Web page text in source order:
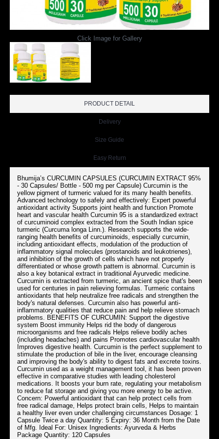
Click Image for Gallery
PRODUCT DETAIL
Delivery
Size Guide
Easy Return
Bhumija’s CURCUMIN CAPSULES (CURCUMIN EXTRACT 95%
- 30 Capsules/ Bottle - 500 mg per Capsule) Curcumin is the
yellow pigment of turmeric valued for its many health benefits.
Advanced technology to safely and effectively: Expert powerful
antioxidant activity Supports joint health and function Promote
heart and vascular health Curcumin 95 is a standardized extract
of curcuminoid complex extracted from the South Indian spice
turmeric (Curcuma longa Linn.). Research supports the wide-
ranging health benefits of curcuminoids, especially curcumin,
including antioxidant effects, modulation of the production of
inflammatory signal molecules (prostanoids and leukotrienes),
and inhibition of the growth of cells which have not properly
differentiated or whose growth pattern is abnormal. Curcumin is
also a key botanical extract in traditional Ayurvedic medicine.
Curcumin is extracted from turmeric, an ancient spice that's been
used for centuries in pain relieving formulas. Turmeric contains
antioxidants that help neutralize free radicals and strengthen the
body's natural defenses. Curcumin also has powerful anti-
inflammatory qualities that reduce pain and help relieve stomach
problems. BENEFITS OF CURCUMIN: Support the digestive
system Boost immunity Helps rid the body of dangerous
microorganisms and free radicals Helps relieve bodily aches
(including headaches) and pains Promotes cardiovascular health
Improves digestive health. Curcumin is the perfect supplement to
stimulate the production of bile in the liver, encourage cleansing
and improving the body's ability to digest fats and excrete toxins.
Curcumin used as a weight management tool, it has been proven
effective in comparative studies with leading cholesterol
medications. It boosts your burn rate, regulating your metabolism
to reduce fat storage and giving you more energy to be active.
Concern: Powerful antioxidant that can help protect cells from
free radical damage, Helps protect brain cells, Helps to maintain
a healthy liver even under challenging circumstances Dosage: 1
Capsule Twice a day Quantity: 5 Expiry: 36 Month from the Date
of Mfg. Ideal For: Unisex Ingredients: Ayurveda & Herbs
Package Quantity: 120 Capsules